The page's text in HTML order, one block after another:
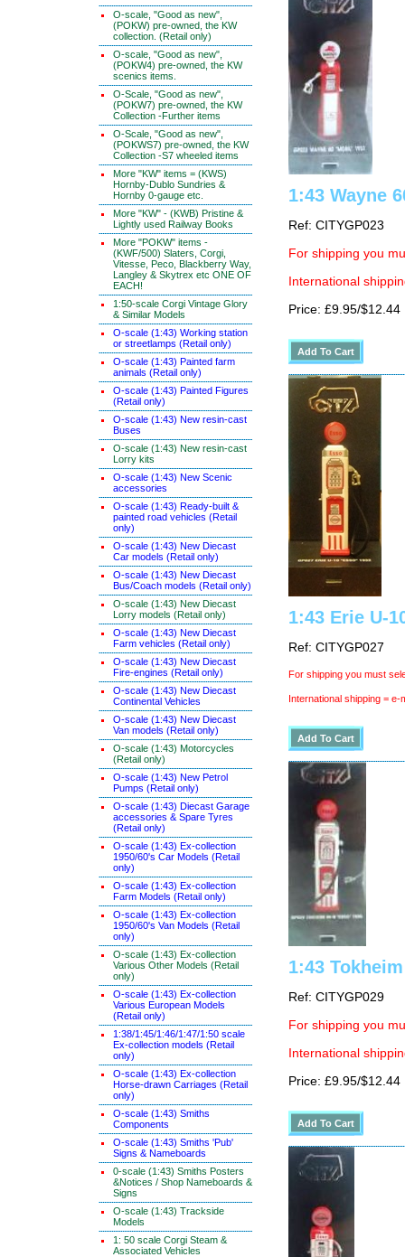
O-scale, "Good as new",
(POKW) pre-owned, the KW
collection. (Retail only)
O-scale, "Good as new",
(POKW4) pre-owned, the KW
scenics items.
O-Scale, "Good as new",
(POKW7) pre-owned, the KW
Collection -Further items
O-Scale, "Good as new",
(POKWS7) pre-owned, the KW
Collection -S7 wheeled items
More "KW" items = (KWS)
Hornby-Dublo Sundries &
Hornby 0-gauge etc.
More "KW" - (KWB) Pristine &
Lightly used Railway Books
More "POKW" items -
(KWF/500) Slaters, Corgi,
Vitesse, Peco, Blackberry Way,
Langley & Skytrex etc ONE OF
EACH!
1:50-scale Corgi Vintage Glory
& Similar Models
O-scale (1:43) Working station
or streetlamps (Retail only)
O-scale (1:43) Painted farm
animals (Retail only)
O-scale (1:43) Painted Figures
(Retail only)
O-scale (1:43) New resin-cast
Buses
O-scale (1:43) New resin-cast
Lorry kits
O-scale (1:43) New Scenic
accessories
O-scale (1:43) Ready-built &
painted road vehicles (Retail
only)
O-scale (1:43) New Diecast
Car models (Retail only)
O-scale (1:43) New Diecast
Bus/Coach models (Retail only)
O-scale (1:43) New Diecast
Lorry models (Retail only)
O-scale (1:43) New Diecast
Farm vehicles (Retail only)
O-scale (1:43) New Diecast
Fire-engines (Retail only)
O-scale (1:43) New Diecast
Continental Vehicles
O-scale (1:43) New Diecast
Van models (Retail only)
O-scale (1:43) Motorcycles
(Retail only)
O-scale (1:43) New Petrol
Pumps (Retail only)
O-scale (1:43) Diecast Garage
accessories & Spare Tyres
(Retail only)
O-scale (1:43) Ex-collection
1950/60's Car Models (Retail
only)
O-scale (1:43) Ex-collection
Farm Models (Retail only)
O-scale (1:43) Ex-collection
1950/60's Van Models (Retail
only)
O-scale (1:43) Ex-collection
Various Other Models (Retail
only)
O-scale (1:43) Ex-collection
Various European Models
(Retail only)
1:38/1:45/1:46/1:47/1:50 scale
Ex-collection models (Retail
only)
O-scale (1:43) Ex-collection
Horse-drawn Carriages (Retail
only)
O-scale (1:43) Smiths
Components
O-scale (1:43) Smiths 'Pub'
Signs & Nameboards
0-scale (1:43) Smiths Posters
&Notices / Shop Nameboards &
Signs
O-scale (1:43) Trackside
Models
1: 50 scale Corgi Steam &
Associated Vehicles
1:43 Wayne
Ref: CITYGP023
For shipping you
International
Price: £9.95/$12.44
1:43 Erie U-
Ref: CITYGP027
For shipping you must
International shipping =
1:43
Ref: CITYGP029
For shipping you
International
Price: £9.95/$12.44